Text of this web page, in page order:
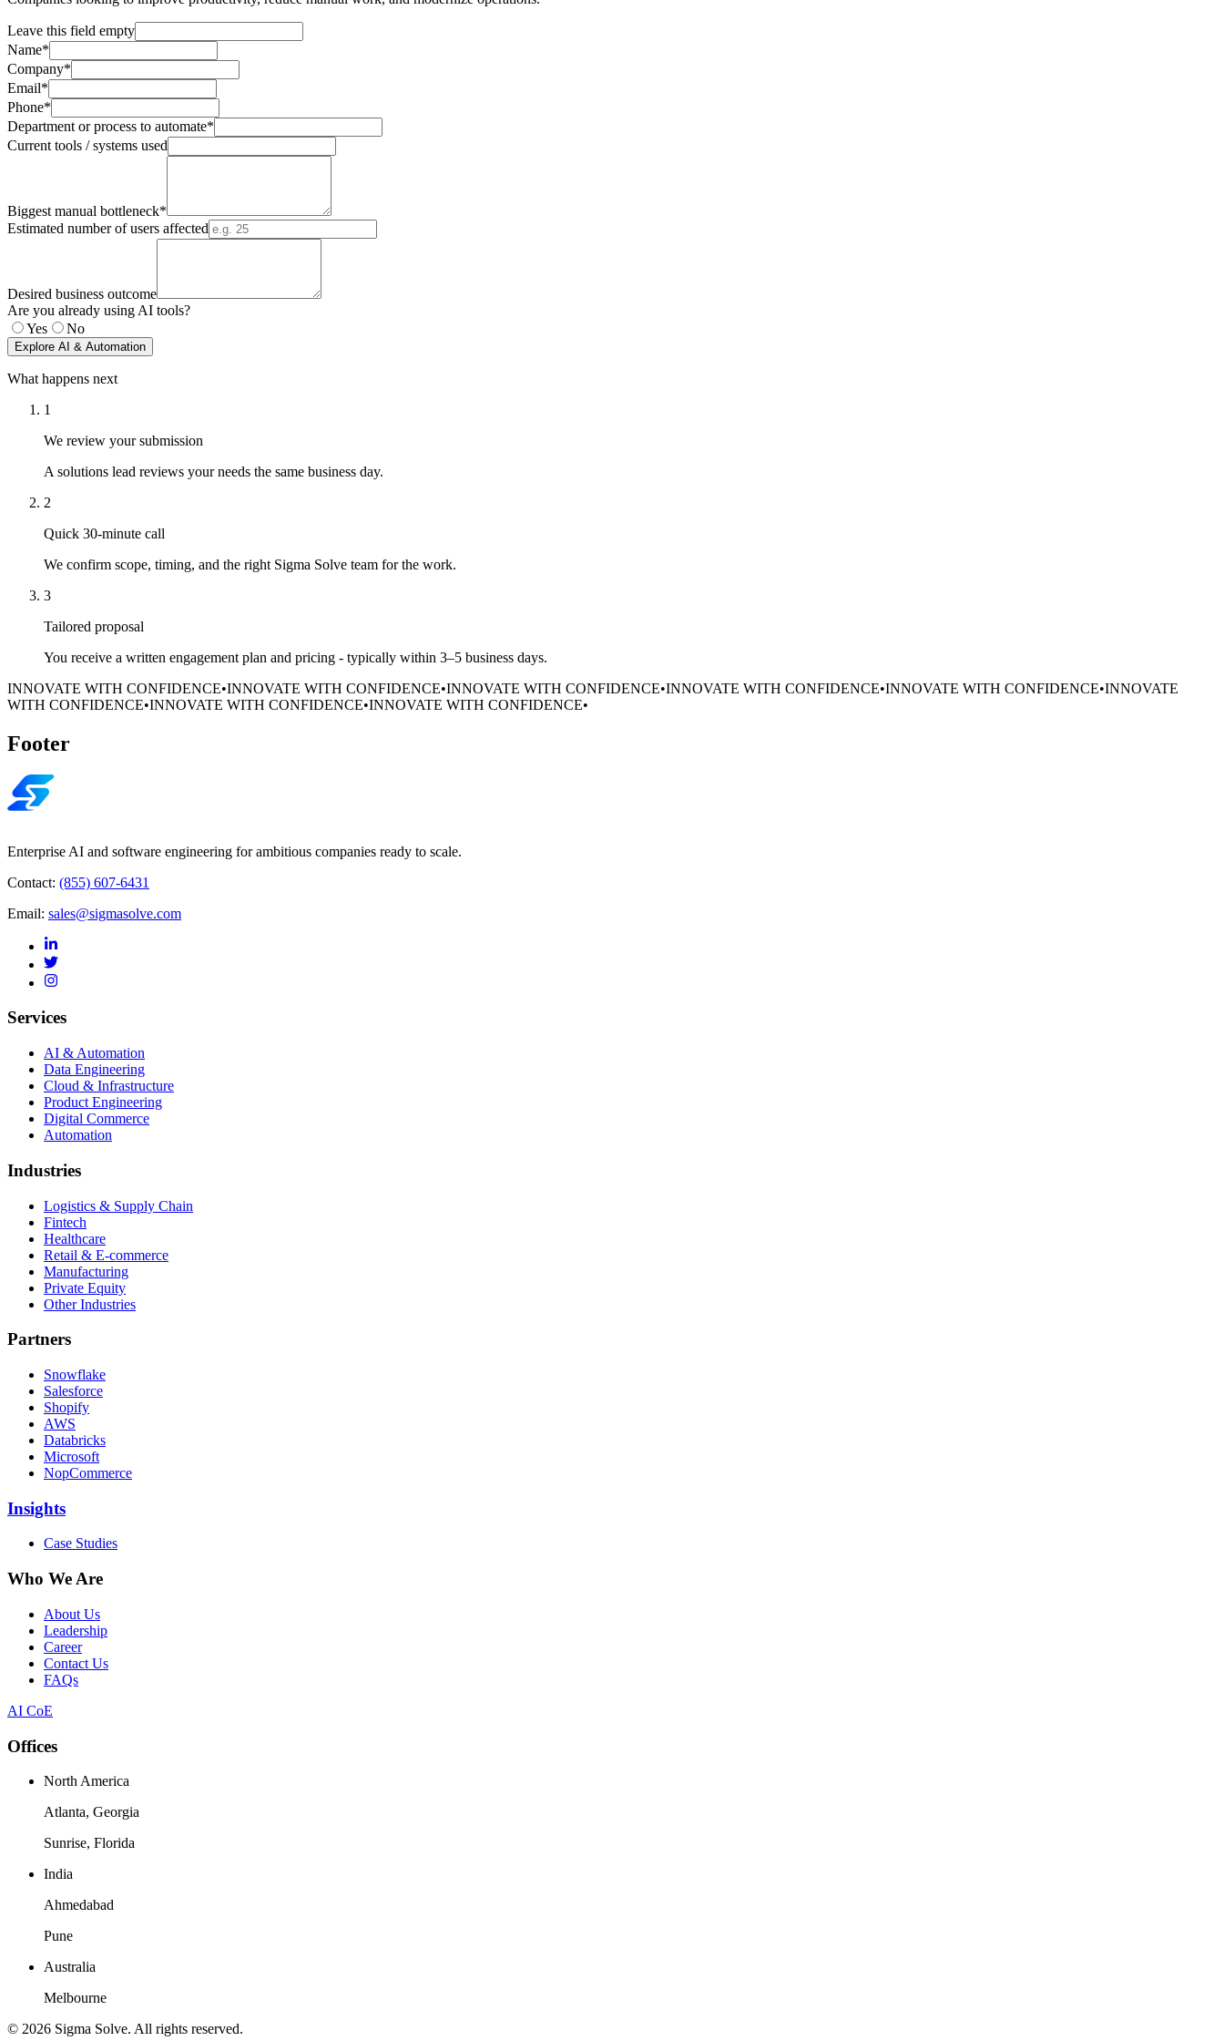
Leave this field empty
Name*
Company*
Email*
Phone*
Department or process to automate*
Current tools / systems used
Biggest manual bottleneck*
Estimated number of users affected
Desired business outcome
Are you already using AI tools?
Yes
No
Explore AI & Automation
What happens next
1
We review your submission
A solutions lead reviews your needs the same business day.
2
Quick 30-minute call
We confirm scope, timing, and the right Sigma Solve team for the work.
3
Tailored proposal
You receive a written engagement plan and pricing - typically within 3–5 business days.
INNOVATE WITH CONFIDENCE•INNOVATE WITH CONFIDENCE•INNOVATE WITH CONFIDENCE•INNOVATE WITH CONFIDENCE•INNOVATE WITH CONFIDENCE•INNOVATE
WITH CONFIDENCE•INNOVATE WITH CONFIDENCE•INNOVATE WITH CONFIDENCE•
Footer
Enterprise AI and software engineering for ambitious companies ready to scale.
Contact: (855) 607-6431
Email: sales@sigmasolve.com
Services
AI & Automation
Data Engineering
Cloud & Infrastructure
Product Engineering
Digital Commerce
Automation
Industries
Logistics & Supply Chain
Fintech
Healthcare
Retail & E-commerce
Manufacturing
Private Equity
Other Industries
Partners
Snowflake
Salesforce
Shopify
AWS
Databricks
Microsoft
NopCommerce
Insights
Case Studies
Who We Are
About Us
Leadership
Career
Contact Us
FAQs
AI CoE
Offices
North America
Atlanta, Georgia
Sunrise, Florida
India
Ahmedabad
Pune
Australia
Melbourne
© 2026 Sigma Solve. All rights reserved.